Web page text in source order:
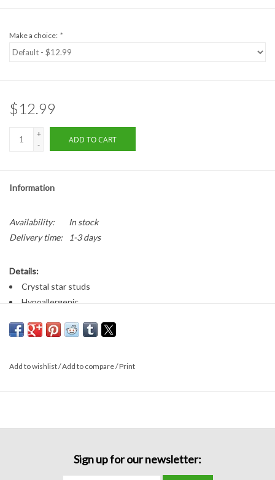
Make a choice: *
$12.99
+
-
ADD TO CART
Information
Availability:
In stock
Delivery time:
1-3 days
Details:
Crystal star studs
Hypoallergenic
Add to wishlist/Add to compare/Print
Sign up for our newsletter: